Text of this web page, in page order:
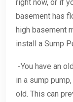
right now, or if
basement has
high basement
install a Sump
-You have an
in a sump
old. This can